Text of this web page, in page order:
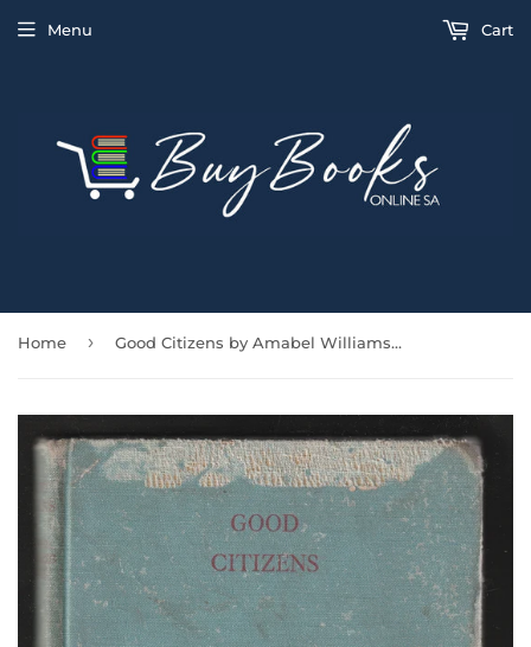
Menu Cart
Home › Good Citizens by Amabel Williams-Ellis